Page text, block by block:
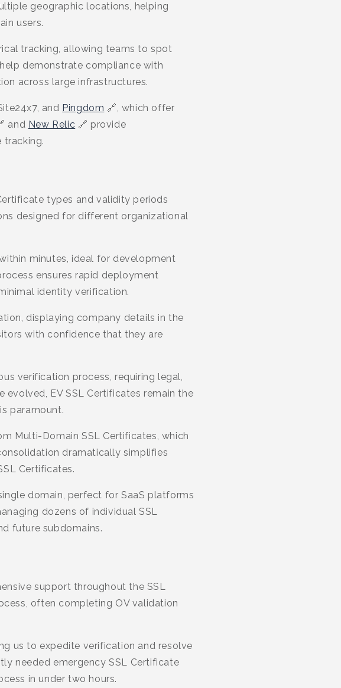
geographic locations, helping
users.
tracking, allowing teams to spot
demonstrate compliance with
across large infrastructures.
and Pingdom 🔗, which offer
and New Relic 🔗 provide
tracking.
types and validity periods
designed for different organizational
minutes, ideal for development
ensures rapid deployment
identity verification.
displaying company details in the
with confidence that they are
verification process, requiring legal,
EV SSL Certificates remain the
paramount.
Multi-Domain SSL Certificates, which
dramatically simplifies
Certificates.
domain, perfect for SaaS platforms
dozens of individual SSL
future subdomains.
support throughout the SSL
often completing OV validation
us to expedite verification and resolve
needed emergency SSL Certificate
in under two hours.